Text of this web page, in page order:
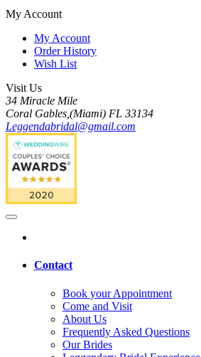
My Account
My Account
Order History
Wish List
Visit Us
34 Miracle Mile
Coral Gables,(Miami) FL 33134
Leggendabridal@gmail.com
Contact
Book your Appointment
Come and Visit
About Us
Frequently Asked Questions
Our Brides